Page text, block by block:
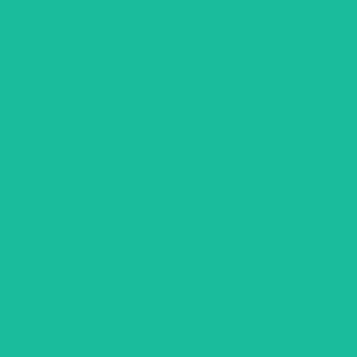
We understand that every property is unique. We work
At Rainbow Angels Home Inc, we believe in delivering
longevity. Our materials